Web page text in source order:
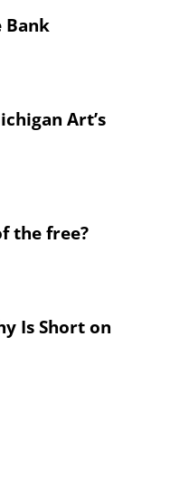
Bank
Art’s
the free?
Is Short on